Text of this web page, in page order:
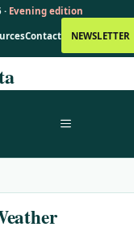
Evening edition
Contact NEWSLETTER
MENU